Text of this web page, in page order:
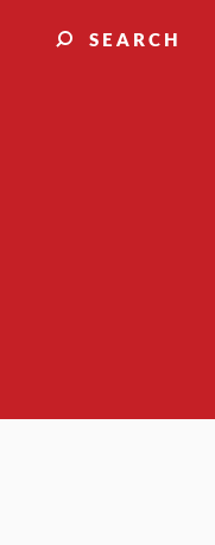
SEARCH